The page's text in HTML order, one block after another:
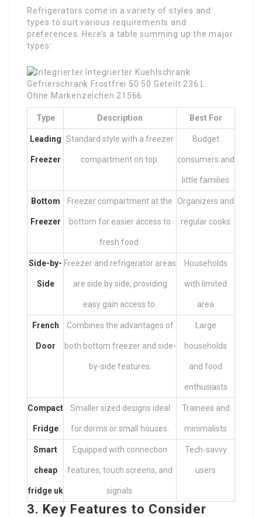
Refrigerators come in a variety of styles and
types to suit various requirements and
preferences. Here’s a table summing up the major
types:
Type Description Best For
Leading
Freezer
Standard style with a freezer
compartment on top.
Budget
consumers and
little families
Bottom
Freezer
Freezer compartment at the
bottom for easier access to
fresh food.
Organizers and
regular cooks
Side-by-
Side
Freezer and refrigerator areas
are side by side, providing
easy gain access to.
Households
with limited
area
French
Door
Combines the advantages of
both bottom freezer and side-
by-side features.
Large
households
and food
enthusiasts
Compact
Fridge
Smaller sized designs ideal
for dorms or small houses.
Trainees and
minimalists
Smart
cheap
fridge uk
Equipped with connection
features, touch screens, and
signals.
Tech-savvy
users
3. Key Features to Consider